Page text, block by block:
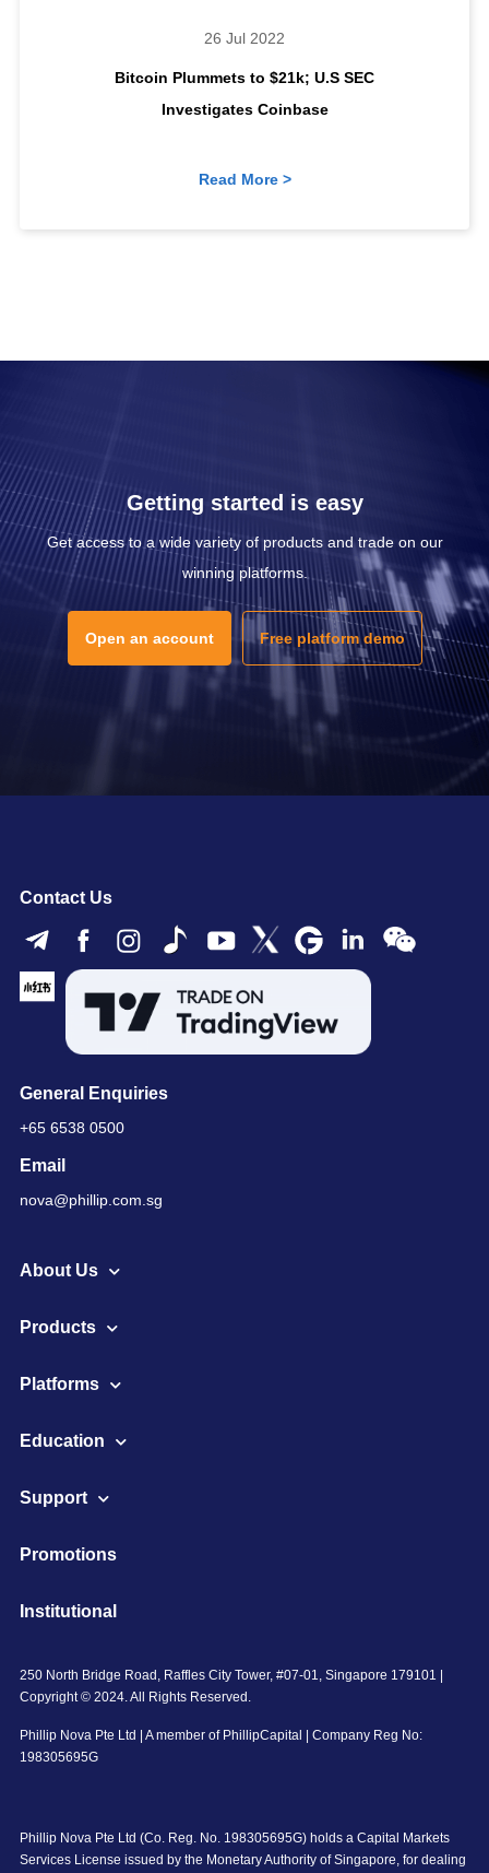
Bitcoin Plummets to $21k; U.S SEC
Investigates Coinbase
26 Jul 2022
Read More >
Getting started is easy
Get access to a wide variety of products and trade on our
winning platforms.
Open an account Free platform demo
Contact Us
General Enquiries
+65 6538 0500
Email
nova@phillip.com.sg
About Us
Products
Platforms
Education
Support
Promotions
Institutional
250 North Bridge Road, Raffles City Tower, #07-01, Singapore 179101 |
Copyright © 2024. All Rights Reserved.
Phillip Nova Pte Ltd | A member of PhillipCapital | Company Reg No:
198305695G
Phillip Nova Pte Ltd (Co. Reg. No. 198305695G) holds a Capital Markets
Services License issued by the Monetary Authority of Singapore, for dealing